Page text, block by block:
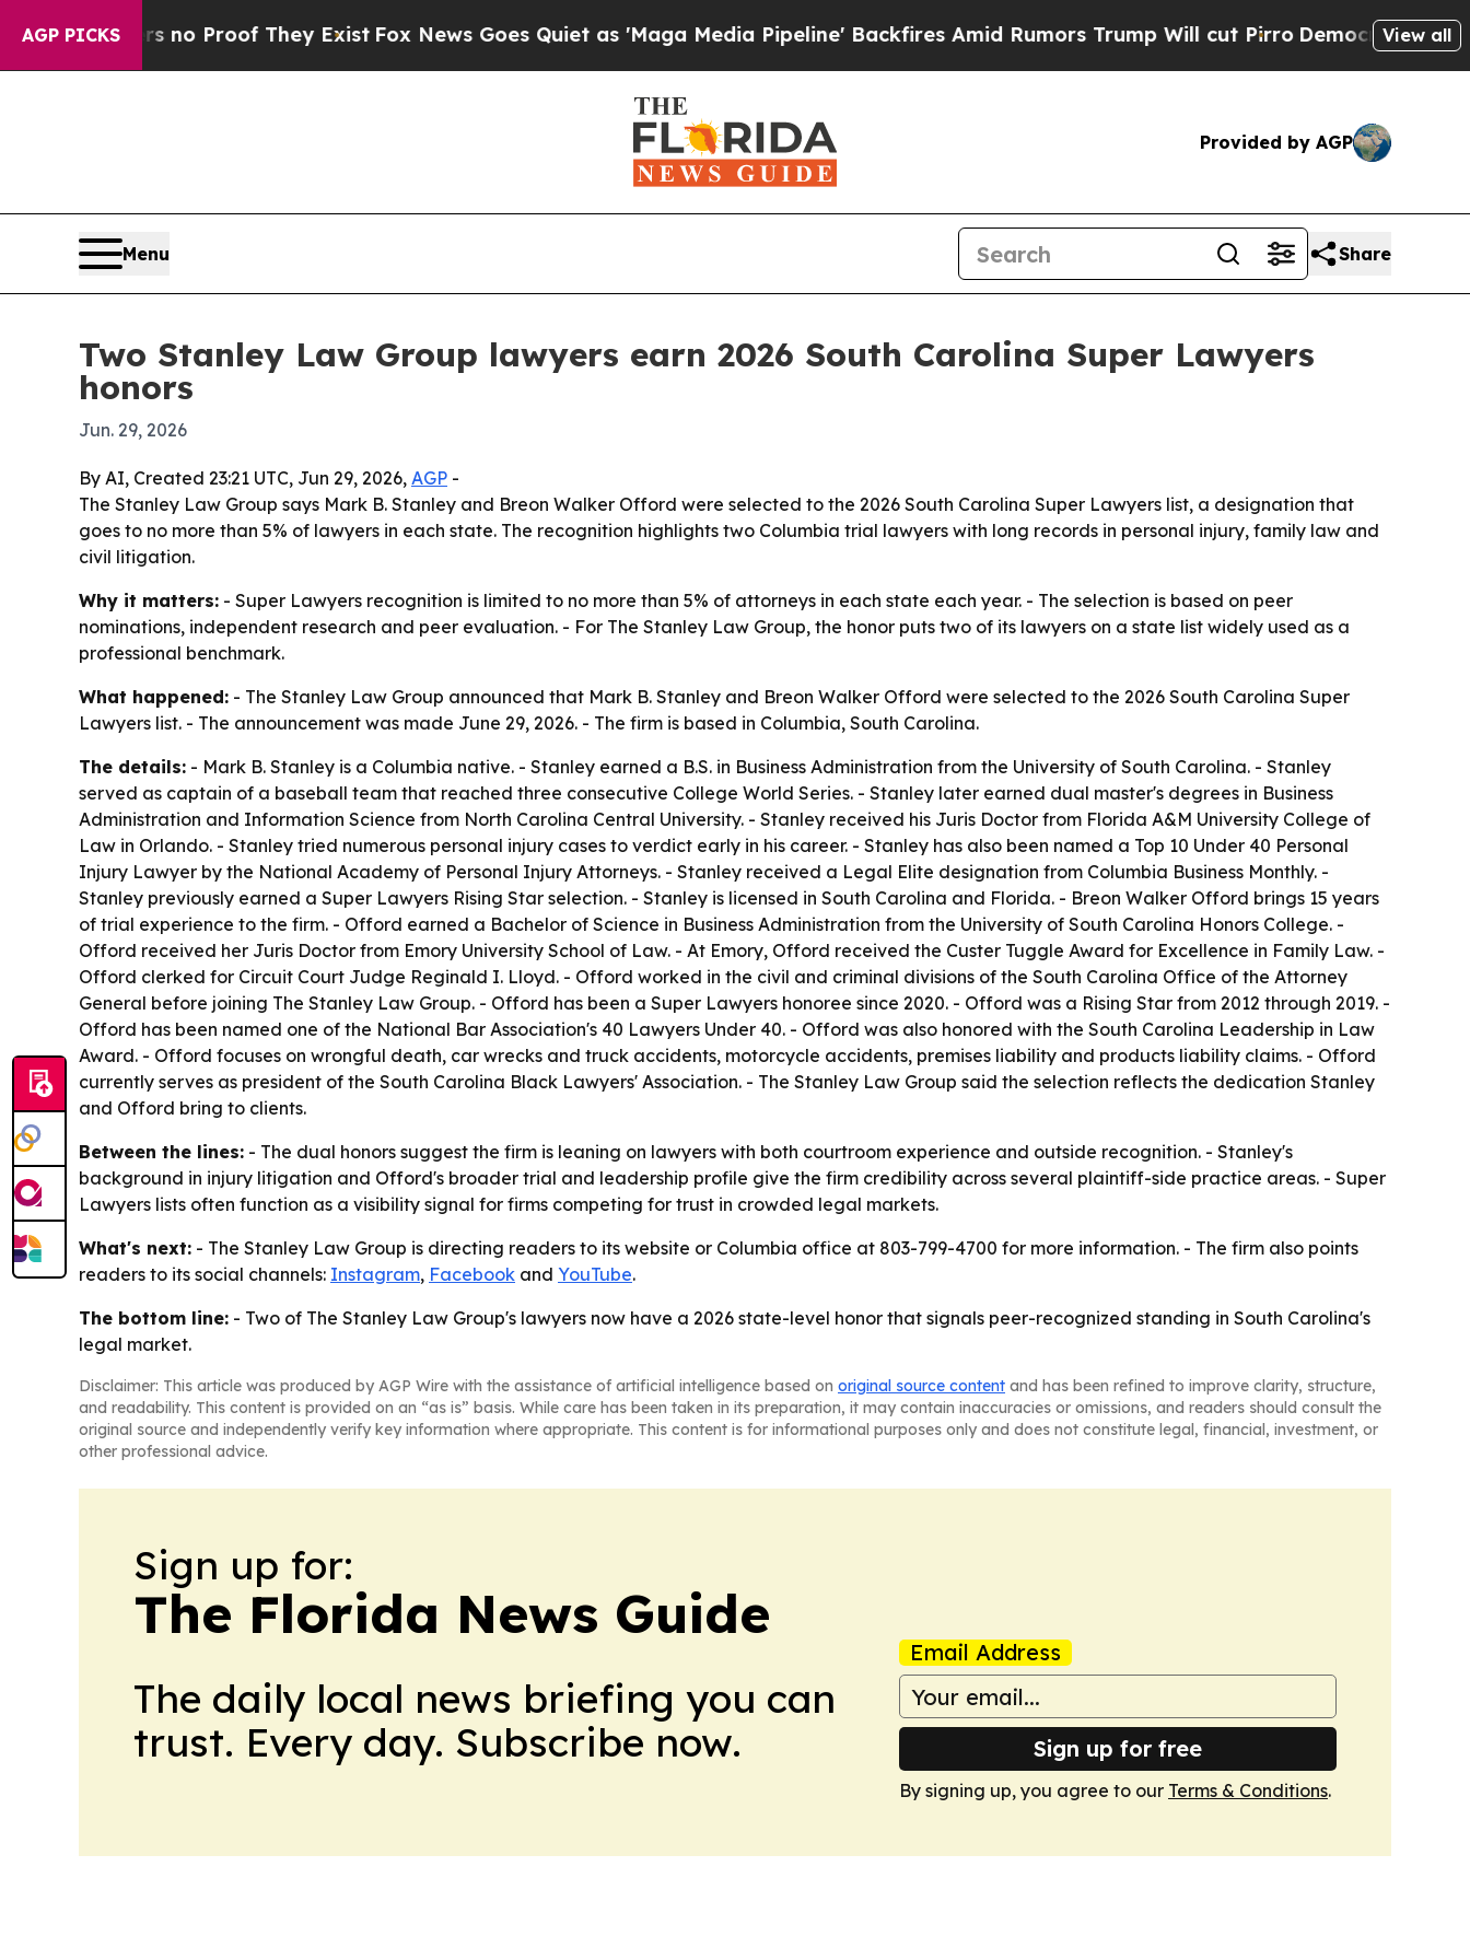
AGP PICKS
Offers no Proof They ExistFox News Goes Quiet as 'Maga Media Pipeline' Backfires Amid Rumors Trump Will cut PirroDemocratic Socialists
View all
Provided by AGP
Menu Share
Two Stanley Law Group lawyers earn 2026 South Carolina Super Lawyers
honors
Jun. 29, 2026
By AI, Created 23:21 UTC, Jun 29, 2026, AGP -
The Stanley Law Group says Mark B. Stanley and Breon Walker Offord were selected to the 2026 South Carolina Super Lawyers list, a designation that
goes to no more than 5% of lawyers in each state. The recognition highlights two Columbia trial lawyers with long records in personal injury, family law and
civil litigation.
Why it matters: - Super Lawyers recognition is limited to no more than 5% of attorneys in each state each year. - The selection is based on peer
nominations, independent research and peer evaluation. - For The Stanley Law Group, the honor puts two of its lawyers on a state list widely used as a
professional benchmark.
What happened: - The Stanley Law Group announced that Mark B. Stanley and Breon Walker Offord were selected to the 2026 South Carolina Super
Lawyers list. - The announcement was made June 29, 2026. - The firm is based in Columbia, South Carolina.
The details: - Mark B. Stanley is a Columbia native. - Stanley earned a B.S. in Business Administration from the University of South Carolina. - Stanley
served as captain of a baseball team that reached three consecutive College World Series. - Stanley later earned dual master's degrees in Business
Administration and Information Science from North Carolina Central University. - Stanley received his Juris Doctor from Florida A&M University College of
Law in Orlando. - Stanley tried numerous personal injury cases to verdict early in his career. - Stanley has also been named a Top 10 Under 40 Personal
Injury Lawyer by the National Academy of Personal Injury Attorneys. - Stanley received a Legal Elite designation from Columbia Business Monthly. -
Stanley previously earned a Super Lawyers Rising Star selection. - Stanley is licensed in South Carolina and Florida. - Breon Walker Offord brings 15 years
of trial experience to the firm. - Offord earned a Bachelor of Science in Business Administration from the University of South Carolina Honors College. -
Offord received her Juris Doctor from Emory University School of Law. - At Emory, Offord received the Custer Tuggle Award for Excellence in Family Law. -
Offord clerked for Circuit Court Judge Reginald I. Lloyd. - Offord worked in the civil and criminal divisions of the South Carolina Office of the Attorney
General before joining The Stanley Law Group. - Offord has been a Super Lawyers honoree since 2020. - Offord was a Rising Star from 2012 through 2019. -
Offord has been named one of the National Bar Association's 40 Lawyers Under 40. - Offord was also honored with the South Carolina Leadership in Law
Award. - Offord focuses on wrongful death, car wrecks and truck accidents, motorcycle accidents, premises liability and products liability claims. - Offord
currently serves as president of the South Carolina Black Lawyers' Association. - The Stanley Law Group said the selection reflects the dedication Stanley
and Offord bring to clients.
Between the lines: - The dual honors suggest the firm is leaning on lawyers with both courtroom experience and outside recognition. - Stanley's
background in injury litigation and Offord's broader trial and leadership profile give the firm credibility across several plaintiff-side practice areas. - Super
Lawyers lists often function as a visibility signal for firms competing for trust in crowded legal markets.
What's next: - The Stanley Law Group is directing readers to its website or Columbia office at 803-799-4700 for more information. - The firm also points
readers to its social channels: Instagram, Facebook and YouTube.
The bottom line: - Two of The Stanley Law Group's lawyers now have a 2026 state-level honor that signals peer-recognized standing in South Carolina's
legal market.
Disclaimer: This article was produced by AGP Wire with the assistance of artificial intelligence based on original source content and has been refined to improve clarity, structure,
and readability. This content is provided on an “as is” basis. While care has been taken in its preparation, it may contain inaccuracies or omissions, and readers should consult the
original source and independently verify key information where appropriate. This content is for informational purposes only and does not constitute legal, financial, investment, or
other professional advice.
Sign up for:
The Florida News Guide
The daily local news briefing you can
trust. Every day. Subscribe now.
Email Address
Sign up for free
By signing up, you agree to our Terms & Conditions.